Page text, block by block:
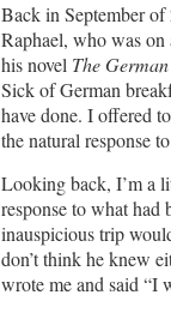
Back in September
Raphael, who was
his novel The
Sick of German
have done. I offered
the natural response
Looking back, I’m a
response to what
inauspicious trip
don’t think he knew
wrote me and said “I